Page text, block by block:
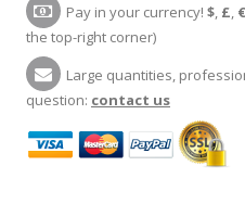
Pay in your currency! $, £, €
the top-right corner)
Large quantities,
question: contact us